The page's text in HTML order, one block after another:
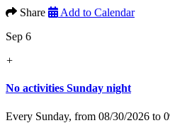
Share
Add to Calendar
Sep 6
+
No activities Sunday night
Every Sunday, from 08/30/2026 to